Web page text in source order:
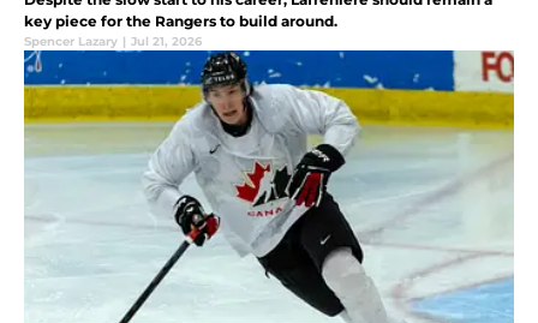
key piece for the Rangers to build around.
Spencer Lazary | Jul 21, 2026